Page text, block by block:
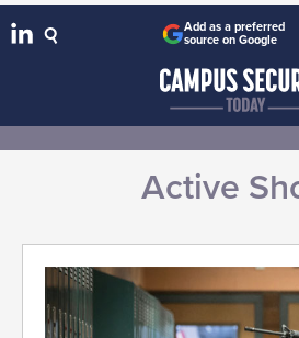
Add as a preferred
source on Google
Active